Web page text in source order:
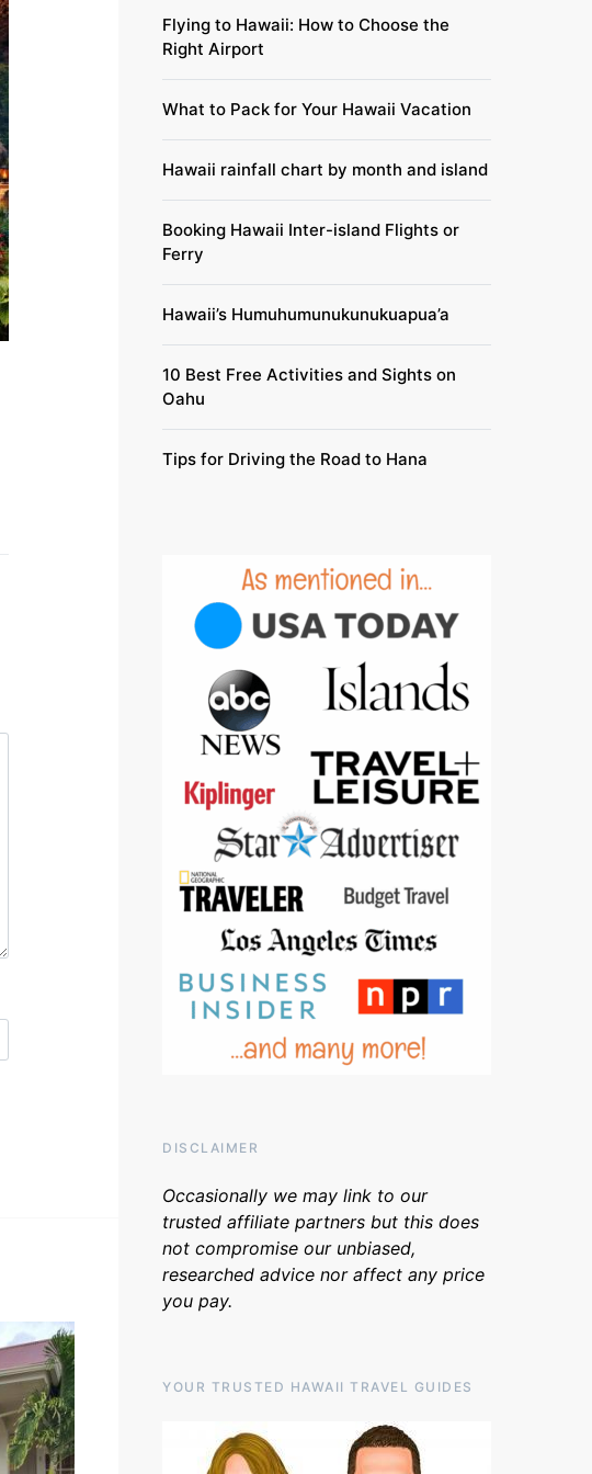
Flying to Hawaii: How to Choose the
Right Airport
What to Pack for Your Hawaii Vacation
Hawaii rainfall chart by month and island
Booking Hawaii Inter-island Flights or
Ferry
Hawaii’s Humuhumunukunukuapua’a
10 Best Free Activities and Sights on
Oahu
Tips for Driving the Road to Hana
DISCLAIMER
Occasionally we may link to our
trusted affiliate partners but this does
not compromise our unbiased,
researched advice nor affect any price
you pay.
YOUR TRUSTED HAWAII TRAVEL GUIDES